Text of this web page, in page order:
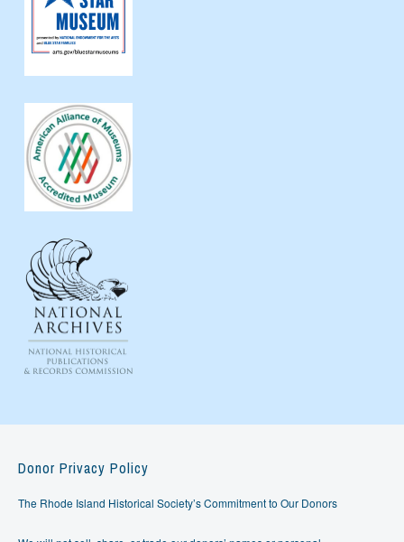
Donor Privacy Policy
The Rhode Island Historical Society’s Commitment to Our Donors